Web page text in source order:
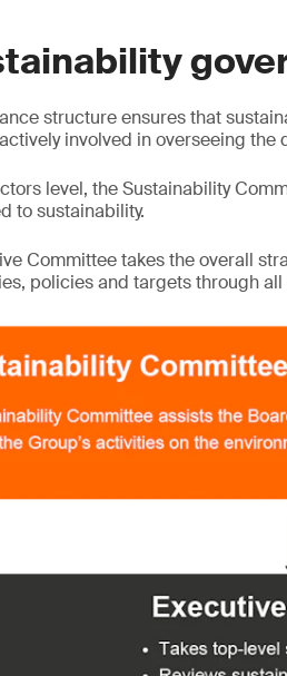
structure ensures that
involved in overseeing the
level, the Sustainability
to sustainability.
Committee takes the overall
policies and targets through all